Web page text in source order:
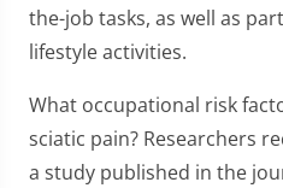
the-job tasks, as well as
lifestyle activities.
What occupational risk
sciatic pain? Researchers
a study published in the